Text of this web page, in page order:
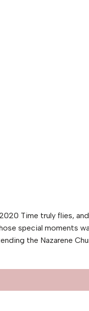
Time truly flies,
special moments
the Nazarene